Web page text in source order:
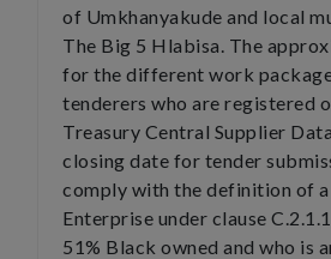
of Umkhanyakude and local
The Big 5 Hlabisa. The
for the different work
tenderers who are registered
Treasury Central Supplier
closing date for tender
comply with the definition of
Enterprise under clause
51% Black owned and who is